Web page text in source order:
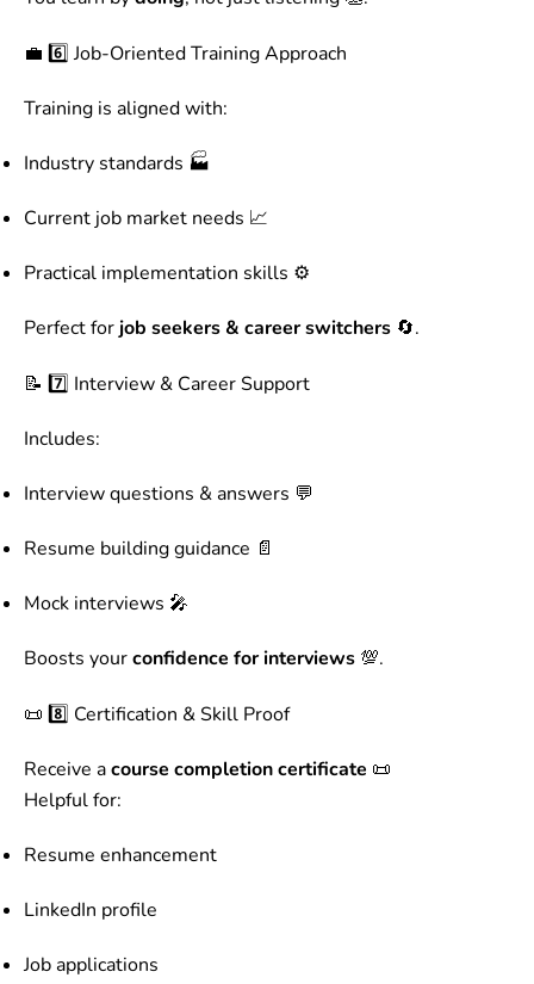
💼 6️⃣ Job-Oriented Training Approach
Training is aligned with:
Industry standards 🏭
Current job market needs 📈
Practical implementation skills ⚙️
Perfect for job seekers & career switchers 🔄.
📝 7️⃣ Interview & Career Support
Includes:
Interview questions & answers 💬
Resume building guidance 📄
Mock interviews 🎤
Boosts yourconfidence for interviews 💯.
📜 8️⃣ Certification & Skill Proof
Receive acourse completion certificate 📜
Helpful for:
Resume enhancement
LinkedIn profile
Job applications